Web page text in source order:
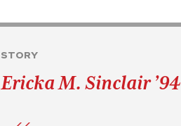
STORY
Ericka M. Sinclair ’94